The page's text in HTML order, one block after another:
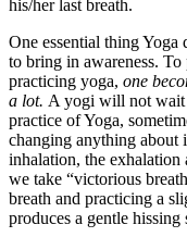
his/her last breath.
One essential thing
to bring in awareness.
practicing yoga, one
a lot. A yogi will not wait
practice of Yoga,
changing anything about
inhalation, the exhalation
we take “victorious
breath and practicing a
produces a gentle hissing